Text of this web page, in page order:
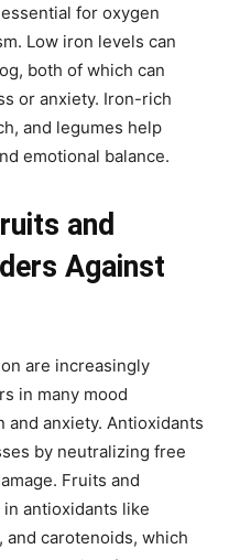
for oxygen
Low iron levels can
both of which can
or anxiety. Iron-rich
and legumes help
emotional balance.
and
Against
are increasingly
in many mood
anxiety. Antioxidants
by neutralizing free
Fruits and
antioxidants like
and carotenoids, which